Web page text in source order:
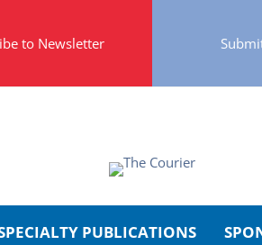
to Newsletter
PUBLICATIONS